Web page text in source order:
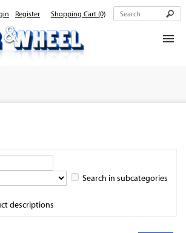
Register Shopping Cart (0)
Search in subcategories
descriptions